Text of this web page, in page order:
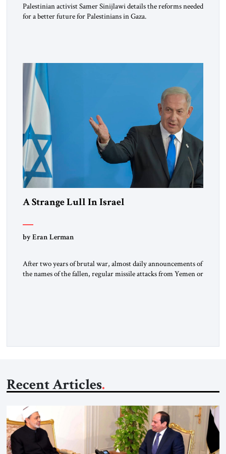
Palestinian activist Samer Sinijlawi details the reforms needed
for a better future for Palestinians in Gaza.
A Strange Lull In Israel
by Eran Lerman
After two years of brutal war, almost daily announcements of
the names of the fallen, regular missile attacks from Yemen or
Recent Articles